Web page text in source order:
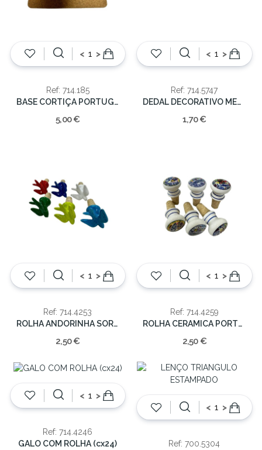
< >
Ref: 714.185
BASE CORTIÇA PORTUGAL 20x20cm
5,00 €
< >
Ref: 714.5747
DEDAL DECORATIVO METAL
1,70 €
< >
Ref: 714.4253
ROLHA ANDORINHA SORT 7x6x6cm (cx.24)
2,50 €
< >
Ref: 714.4259
ROLHA CERAMICA PORTUGAL/SARDINHAS 7x6x6cm (cx.24)
2,50 €
< >
Ref: 714.4246
GALO COM ROLHA (cx24)
< >
Ref: 700.5304